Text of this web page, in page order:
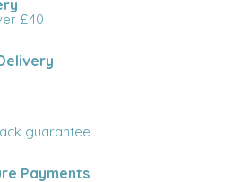
£40
guarantee
Payments